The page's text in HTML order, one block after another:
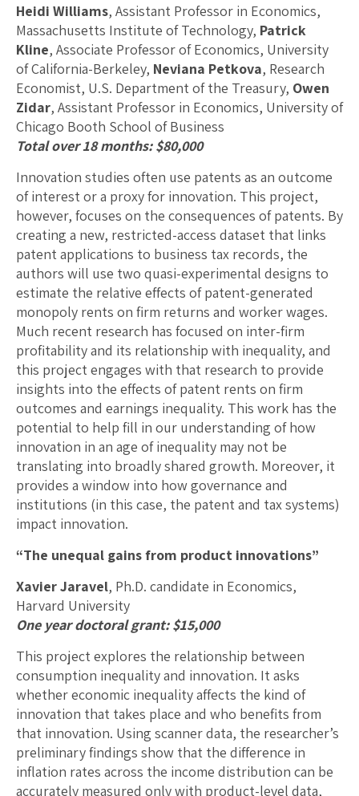
Heidi Williams, Assistant Professor in Economics,
Massachusetts Institute of Technology, Patrick
Kline, Associate Professor of Economics, University
of California-Berkeley, Neviana Petkova, Research
Economist, U.S. Department of the Treasury, Owen
Zidar, Assistant Professor in Economics, University of
Chicago Booth School of Business
Total over 18 months: $80,000
Innovation studies often use patents as an outcome
of interest or a proxy for innovation. This project,
however, focuses on the consequences of patents. By
creating a new, restricted-access dataset that links
patent applications to business tax records, the
authors will use two quasi-experimental designs to
estimate the relative effects of patent-generated
monopoly rents on firm returns and worker wages.
Much recent research has focused on inter-firm
profitability and its relationship with inequality, and
this project engages with that research to provide
insights into the effects of patent rents on firm
outcomes and earnings inequality. This work has the
potential to help fill in our understanding of how
innovation in an age of inequality may not be
translating into broadly shared growth. Moreover, it
provides a window into how governance and
institutions (in this case, the patent and tax systems)
impact innovation.
“The unequal gains from product innovations”
Xavier Jaravel, Ph.D. candidate in Economics,
Harvard University
One year doctoral grant: $15,000
This project explores the relationship between
consumption inequality and innovation. It asks
whether economic inequality affects the kind of
innovation that takes place and who benefits from
that innovation. Using scanner data, the researcher’s
preliminary findings show that the difference in
inflation rates across the income distribution can be
accurately measured only with product-level data,